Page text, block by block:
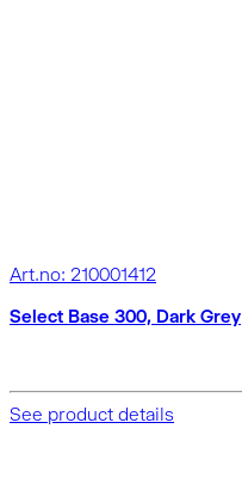
Art.no: 210001412
Select Base 300, Dark Grey
See product details